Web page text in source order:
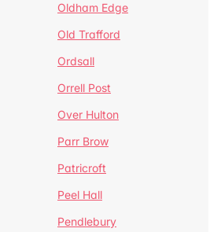
Oldham Edge
Old Trafford
Ordsall
Orrell Post
Over Hulton
Parr Brow
Patricroft
Peel Hall
Pendlebury